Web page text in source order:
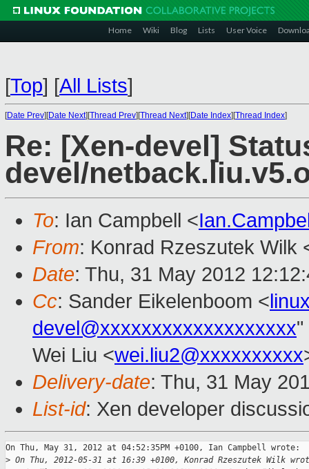
Home Wiki Blog Lists User Voice
[Top] [All Lists]
[Date Prev][Date Next][Thread Prev][Thread Next][Date Index][Thread Index]
Re: [Xen-devel]
devel/
To: Ian Campbell <
From: Konrad Rzeszutek Wilk
Date: Thu, 31 May 2012
Cc: Sander Eikelenboom <
devel@xxxxxxxxxxxxxxxxxxx"
Wei Liu <wei.liu2@xxxxxxxxxx
Delivery-date: Thu, 31 May
List-id: Xen developer
On Thu, May 31, 2012 at 04:52:35PM +0100, Ian Campbell wrote:
> On Thu, 2012-05-31 at 16:39 +0100, Konrad Rzeszutek Wilk